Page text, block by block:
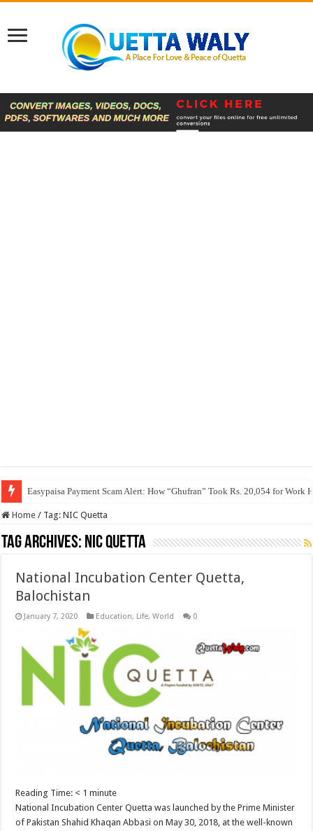
Easypaisa Payment Scam Alert: How “Ghufran” Took Rs. 20,054 for Work
Home / Tag:NIC Quetta
Tag Archives: NIC Quetta
National Incubation Center Quetta,
Balochistan
January 7, 2020 Education, Life,World 0
Reading Time: < 1 minute
National Incubation Center Quetta was launched by the Prime Minister
of Pakistan Shahid Khaqan Abbasi on May 30, 2018, at the well-known